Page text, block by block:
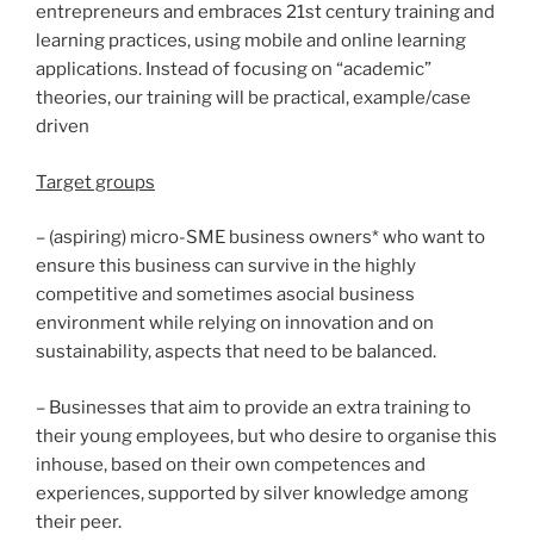
entrepreneurs and embraces 21st century training and
learning practices, using mobile and online learning
applications. Instead of focusing on “academic”
theories, our training will be practical, example/case
driven
Target groups
– (aspiring) micro-SME business owners* who want to
ensure this business can survive in the highly
competitive and sometimes asocial business
environment while relying on innovation and on
sustainability, aspects that need to be balanced.
– Businesses that aim to provide an extra training to
their young employees, but who desire to organise this
inhouse, based on their own competences and
experiences, supported by silver knowledge among
their peer.